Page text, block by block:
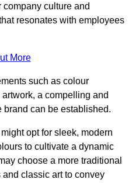
culture and
resonates with employees
More
such as colour
a compelling and
brand can be established.
opt for sleek, modern
to cultivate a dynamic
choose a more traditional
classic art to convey